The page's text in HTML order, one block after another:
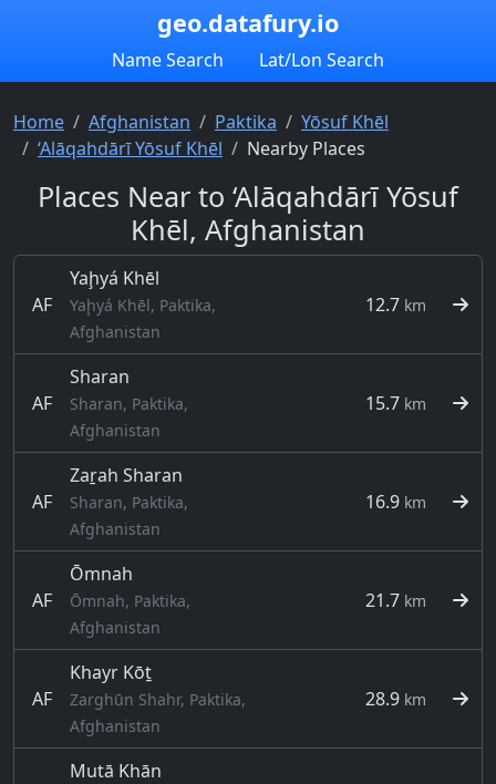
geo.datafury.io
Name Search Lat/Lon Search
Home Afghanistan Paktika
Yōsuf Khēl
‘Alāqahdārī Yōsuf Khēl
Nearby Places
Places Near to ‘Alāqahdārī Yōsuf
Khēl, Afghanistan
AF
Yaḩyá Khēl
Yaḩyá Khēl, Paktika,
Afghanistan
12.7 km
AF
Sharan
Sharan, Paktika,
Afghanistan
15.7 km
AF
Zaṟah Sharan
Sharan, Paktika,
Afghanistan
16.9 km
AF
Ōmnah
Ōmnah, Paktika,
Afghanistan
21.7 km
AF
Khayr Kōṯ
Zarghūn Shahr, Paktika,
Afghanistan
28.9 km
Mutā Khān